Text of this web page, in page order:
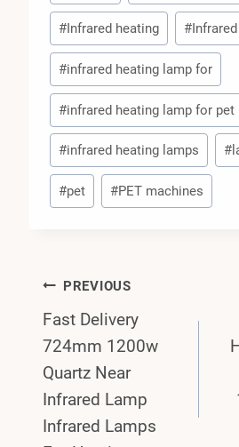
#Infrared heating #
#infrared heating lamp for
#infrared heating lamp for pet
#infrared heating lamps #
#pet #PET machines
Post
Navigation
PREVIOUS
Fast Delivery
724mm 1200w
Quartz Near
Infrared Lamp
Infrared Lamps